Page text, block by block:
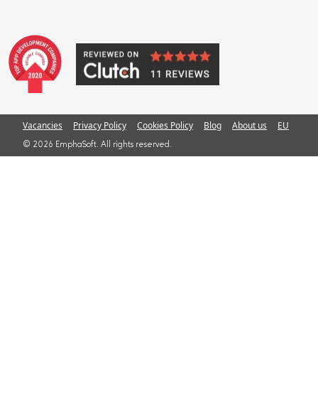
Vacancies Privacy Policy Cookies Policy Blog About us EU
© 2026 EmphaSoft. All rights reserved.